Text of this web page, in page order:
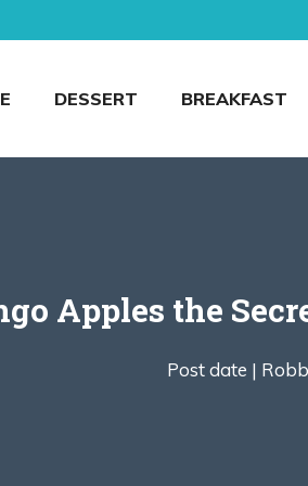
DESSERT BREAKFAST
Apples the
Post date |